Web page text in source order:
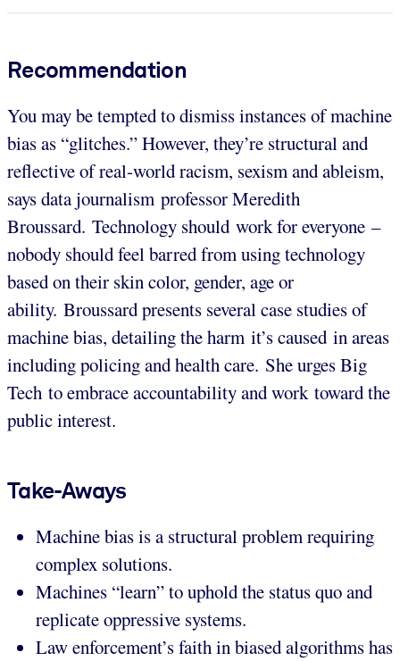
Recommendation
You may be tempted to dismiss instances of machine
bias as “glitches.” However, they’re structural and
reflective of real-world racism, sexism and ableism,
says data journalism professor Meredith
Broussard. Technology should work for everyone –
nobody should feel barred from using technology
based on their skin color, gender, age or
ability. Broussard presents several case studies of
machine bias, detailing the harm it’s caused in areas
including policing and health care. She urges Big
Tech to embrace accountability and work toward the
public interest.
Take-Aways
Machine bias is a structural problem requiring
complex solutions.
Machines “learn” to uphold the status quo and
replicate oppressive systems.
Law enforcement’s faith in biased algorithms has